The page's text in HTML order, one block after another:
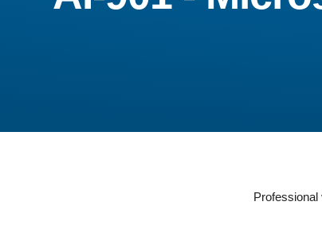
Professional